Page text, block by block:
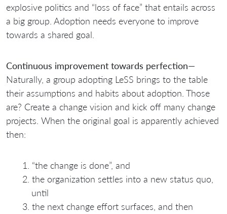
explosive politics and “loss of face” that entails across
a big group. Adoption needs everyone to improve
towards a shared goal.
Continuous improvement towards perfection—
Naturally, a group adopting LeSS brings to the table
their assumptions and habits about adoption. Those
are? Create a change vision and kick off many change
projects. When the original goal is apparently achieved
then:
“the change is done”, and
the organization settles into a new status quo,
until
the next change effort surfaces, and then